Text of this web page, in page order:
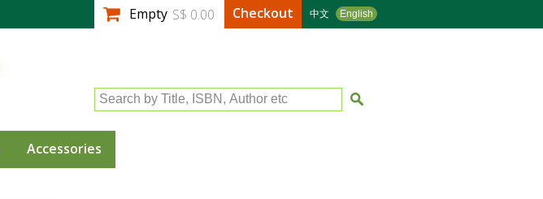
中文 English
Empty S$ 0.00 Checkout
Search by Title, ISBN, Author etc
Accessories